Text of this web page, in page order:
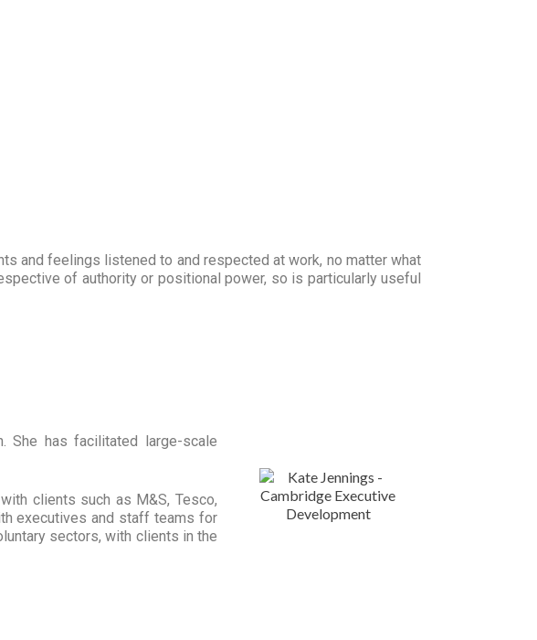
and feelings listened to and respected at work, no matter what
of authority or positional power, so is particularly useful
She has facilitated large-scale
clients such as M&S, Tesco,
executives and staff teams for
sectors, with clients in the